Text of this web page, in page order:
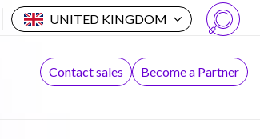
UNITED KINGDOM
Search
Contact sales Become a Partner